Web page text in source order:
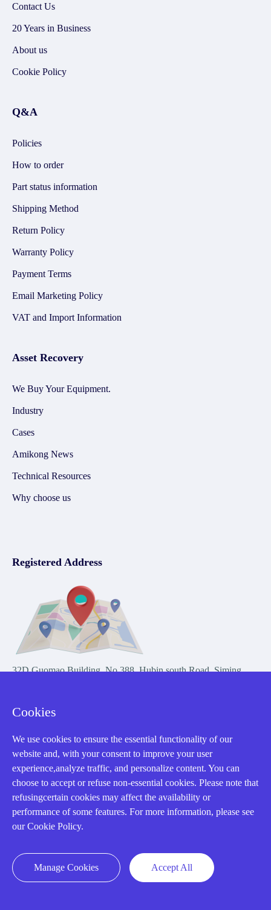
Contact Us
20 Years in Business
About us
Cookie Policy
Q&A
Policies
How to order
Part status information
Shipping Method
Return Policy
Warranty Policy
Payment Terms
Email Marketing Policy
VAT and Import Information
Asset Recovery
We Buy Your Equipment.
Industry
Cases
Amikong News
Technical Resources
Why choose us
Registered Address
32D Guomao Building, No.388, Hubin south Road, Siming
Copyright Notice © 2004-2026 AMIKON is operated by Amikon
Limited. Amikong.com is the company's official website and primary
domain.
Disclaimer: Amikon Limited is an independent supplier and is not
authorized by or affiliated with any manufacturer. Products may have
guaranteed; customers are responsible for obtaining any required
firmware or licenses and complying with applicable End-User License
Cookies
We use cookies to ensure the essential functionality of our
website and, with your consent to improve your user
experience,analyze traffic, and personalize content. You can
choose to accept or refuse non-essential cookies. Please note that
refusingcertain cookies may affect the availability or
performance of some features. For more information, please see
our Cookie Policy.
Manage Cookies Accept All